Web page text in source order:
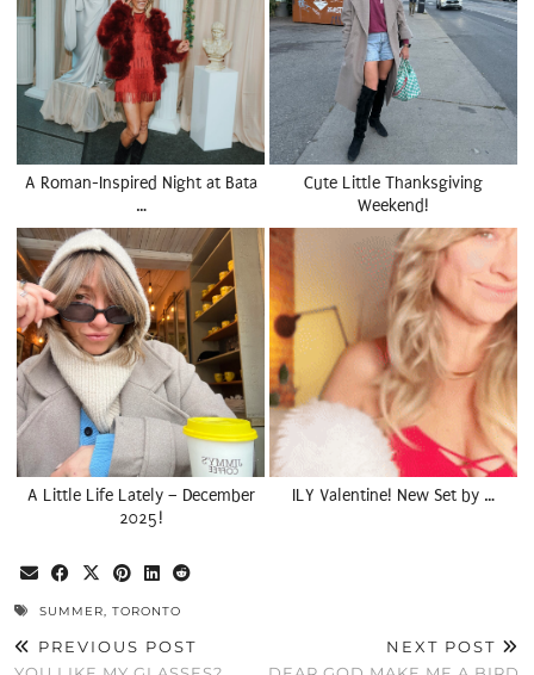
A Roman-Inspired Night at Bata
…
Cute Little Thanksgiving
Weekend!
A Little Life Lately – December
2025!
ILY Valentine! New Set by …
SUMMER, TORONTO
PREVIOUS POST
NEXT POST